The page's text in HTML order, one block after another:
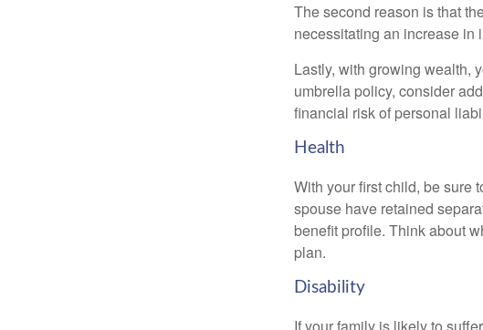
The second reason is that
necessitating an increase in
Lastly, with growing wealth,
umbrella policy, consider
financial risk of personal
Health
With your first child, be sure
spouse have retained
benefit profile. Think about
plan.
Disability
If your family is likely to